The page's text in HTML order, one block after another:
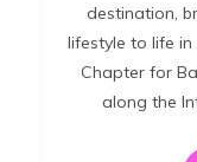
destination,
lifestyle to life
Chapter for
along the